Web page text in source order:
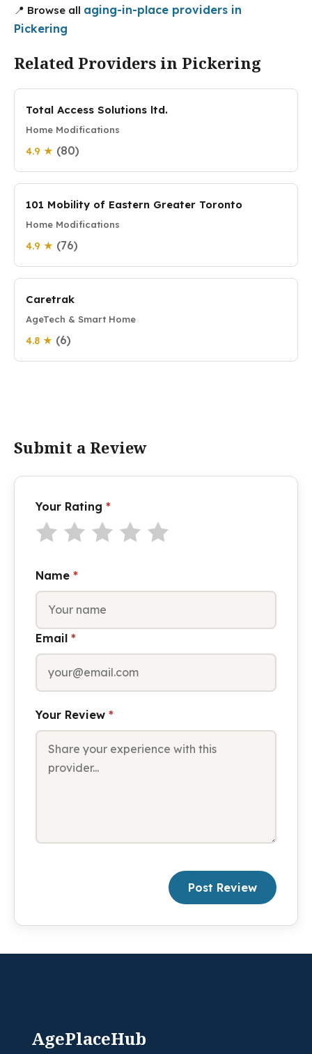
📍 Browse all aging-in-place providers in
Pickering
Related Providers in Pickering
Total Access Solutions ltd.
Home Modifications
4.9 ★ (80)
101 Mobility of Eastern Greater Toronto
Home Modifications
4.9 ★ (76)
Caretrak
AgeTech & Smart Home
4.8 ★ (6)
Submit a Review
Your Rating *
Name *
Email *
Your Review *
Post Review
AgePlaceHub